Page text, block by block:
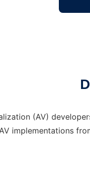
(AV)
implementations